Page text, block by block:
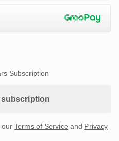
Subscription
our Terms of Service and Privacy